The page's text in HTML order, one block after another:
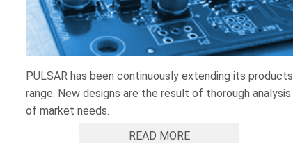
PULSAR has been continuously extending its products
range. New designs are the result of thorough analysis
of market needs.
READ MORE